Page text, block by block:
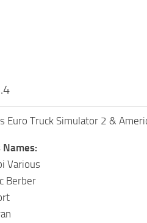
Euro Truck Simulator 2 &
Names:
Various
Berber